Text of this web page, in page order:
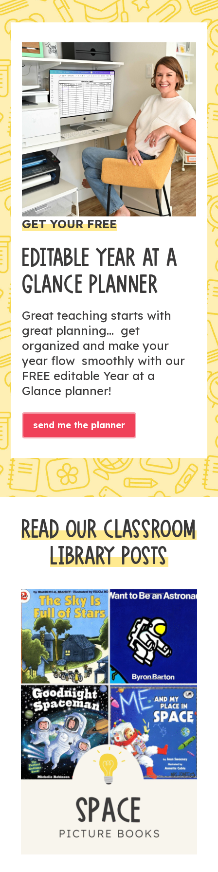
GET YOUR FREE
EDITABLE YEAR AT A
GLANCE PLANNER
Great teaching starts with
great planning... get
organized and make your
year flow smoothly with our
FREE editable Year at a
Glance planner!
send me the planner
READ OUR CLASSROOM
LIBRARY POSTS